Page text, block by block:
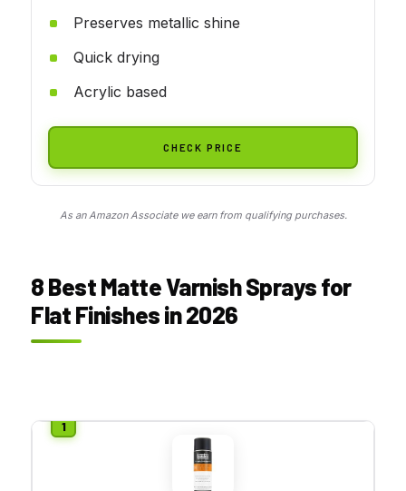
Preserves metallic shine
Quick drying
Acrylic based
CHECK PRICE
As an Amazon Associate we earn from qualifying purchases.
8 Best Matte Varnish Sprays for
Flat Finishes in 2026